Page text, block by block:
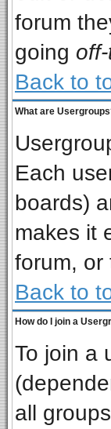
forum
going
Back to
What are
Each
boards)
makes it
forum, or
Back to
How do I join a
To join a
all